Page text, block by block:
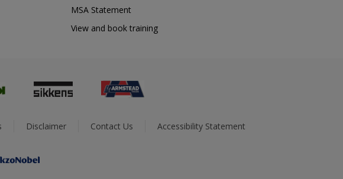
MSA Statement
View and book training
Disclaimer Contact Us Accessibility Statement